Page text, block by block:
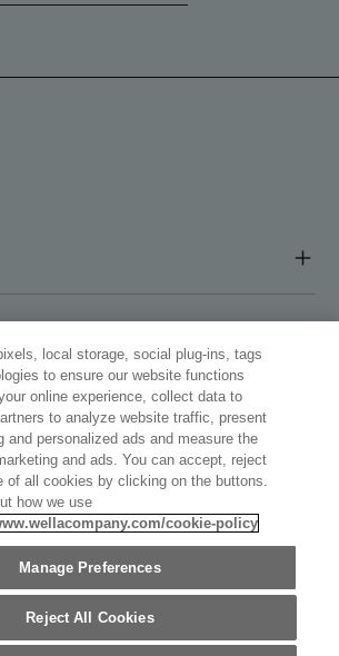
OPERATIONS SWITZERLAND
REGISTERED. ALL RIGHTS
local storage, social plug-ins, tags
to ensure our website functions
online experience, collect data to
to analyze website traffic, present
and personalized ads and measure the
and ads. You can accept, reject
of all cookies by clicking on the buttons.
how we use
cookie-policy
Manage Preferences
Reject All Cookies